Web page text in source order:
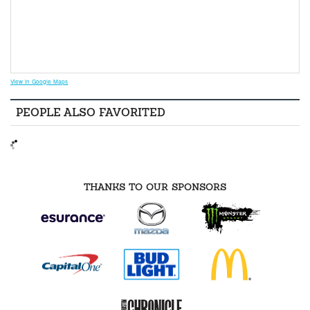
View in Google Maps
PEOPLE ALSO FAVORITED
THANKS TO OUR SPONSORS